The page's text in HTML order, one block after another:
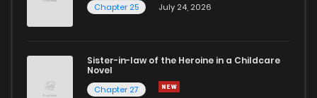
Chapter 25
July 24, 2026
Sister-in-law of the Heroine in a Childcare
Novel
Chapter 27